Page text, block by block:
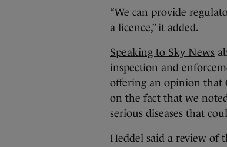
“We can provide
a licence,” it added.
Speaking to Sky News
inspection and
offering an opinion that
on the fact that we
serious diseases that
Heddel said a review of